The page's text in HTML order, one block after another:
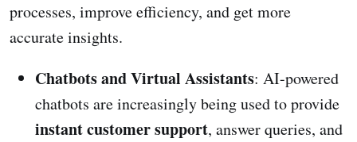
processes, improve efficiency, and get more
accurate insights.
Chatbots and Virtual Assistants: AI-powered
chatbots are increasingly being used to provide
instant customer support, answer queries, and